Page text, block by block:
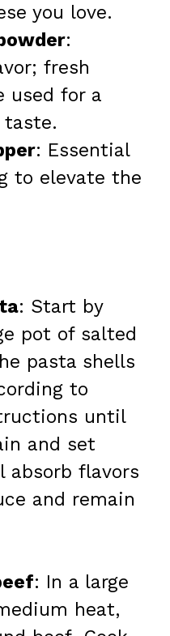
you love.
:
fresh
used for a
taste.
: Essential
to elevate the
: Start by
pot of salted
pasta shells
to
until
and set
absorb flavors
and remain
: In a large
heat,